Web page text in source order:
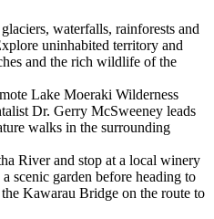
waterfalls, rainforests and
uninhabited territory and
and the rich wildlife of the
Lake Moeraki Wilderness
Dr. Gerry McSweeney leads
walks in the surrounding
River and stop at a local winery
scenic garden before heading to
Kawarau Bridge on the route to